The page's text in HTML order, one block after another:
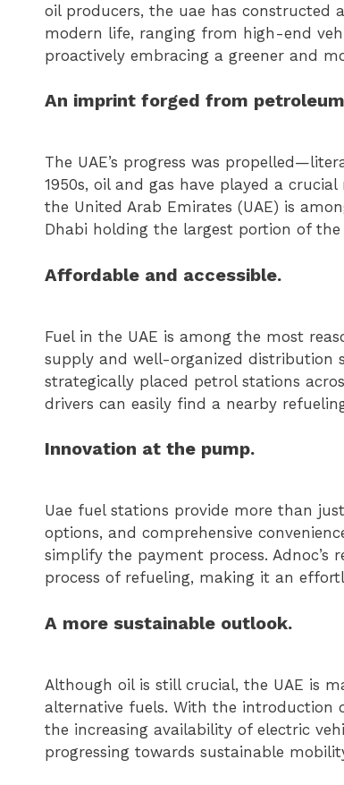
oil producers, the uae has constructed
modern life, ranging from high-end
proactively embracing a greener and
An imprint forged from
The UAE’s progress was
1950s, oil and gas have played a
the United Arab Emirates (UAE) is
Dhabi holding the largest portion of the
Affordable and accessible.
Fuel in the UAE is among the most
supply and well-organized distribution
strategically placed petrol stations
drivers can easily find a nearby
Innovation at the pump.
Uae fuel stations provide more than
options, and comprehensive
simplify the payment process.
process of refueling, making it an
A more sustainable outlook.
Although oil is still crucial, the UAE is
alternative fuels. With the introduction
the increasing availability of electric
progressing towards sustainable